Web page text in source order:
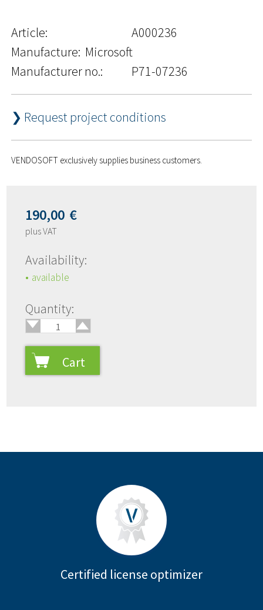
Article:
A000236
Manufacture: Microsoft
Manufacturer no.:
P71-07236
❯ Request project conditions
VENDOSOFT exclusively supplies business customers.
190,00 €
plus VAT
Availability:
available
Quantity:
🢓
🢑
Certified license optimizer